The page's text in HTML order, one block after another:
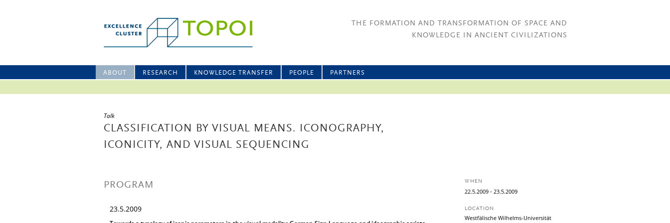
THE FORMATION AND TRANSFORMATION OF SPACE AND
KNOWLEDGE IN ANCIENT CIVILIZATIONS
ABOUT RESEARCH KNOWLEDGE TRANSFER PEOPLE PARTNERS
Talk
CLASSIFICATION BY VISUAL MEANS. ICONOGRAPHY,
ICONICITY, AND VISUAL SEQUENCING
PROGRAM
23.5.2009
WHEN
22.5.2009 - 23.5.2009
LOCATION
Westfälische Wilhelms-Universität